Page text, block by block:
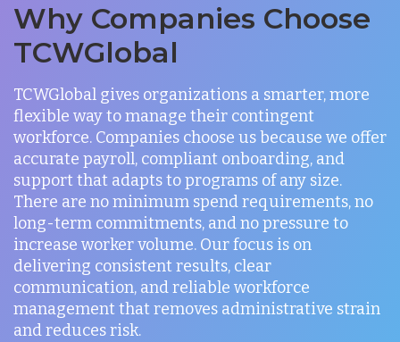
Why Companies Choose
TCWGlobal
TCWGlobal gives organizations a smarter, more
flexible way to manage their contingent
workforce. Companies choose us because we offer
accurate payroll, compliant onboarding, and
support that adapts to programs of any size.
There are no minimum spend requirements, no
long-term commitments, and no pressure to
increase worker volume. Our focus is on
delivering consistent results, clear
communication, and reliable workforce
management that removes administrative strain
and reduces risk.